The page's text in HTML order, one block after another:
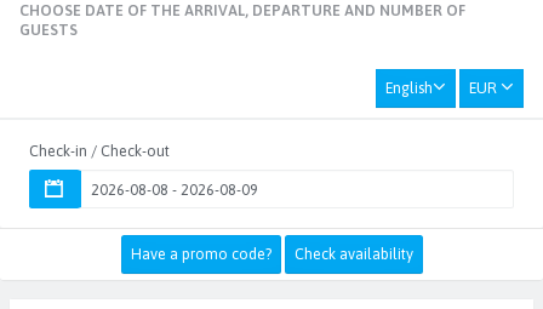
CHOOSE DATE OF THE ARRIVAL, DEPARTURE AND NUMBER OF
GUESTS
English EUR
Check-in / Check-out
Have a promo code? Check availability